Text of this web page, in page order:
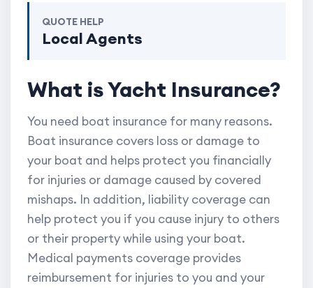
QUOTE HELP
Local Agents
What is Yacht Insurance?
You need boat insurance for many reasons.
Boat insurance covers loss or damage to
your boat and helps protect you financially
for injuries or damage caused by covered
mishaps. In addition, liability coverage can
help protect you if you cause injury to others
or their property while using your boat.
Medical payments coverage provides
reimbursement for injuries to you and your